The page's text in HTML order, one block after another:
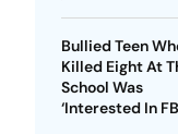
Bullied Teen
Killed Eight At
School Was
‘Interested In